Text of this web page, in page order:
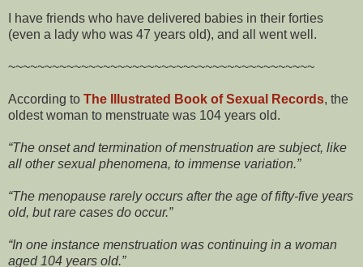
I have friends who have delivered babies in their forties
(even a lady who was 47 years old), and all went well.
~~~~~~~~~~~~~~~~~~~~~~~~~~~~~~~~~~~~~~~~~~
According to The Illustrated Book of Sexual Records, the
oldest woman to menstruate was 104 years old.
The onset and termination of menstruation are subject, like
all other sexual phenomena, to immense variation.
The menopause rarely occurs after the age of fifty-five years
old, but rare cases do occur.
In one instance menstruation was continuing in a woman
aged 104 years old.